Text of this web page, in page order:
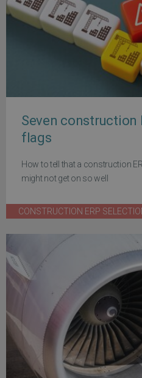
Seven construction
flags
How to tell that a construction
might not get on so well
CONSTRUCTION ERP